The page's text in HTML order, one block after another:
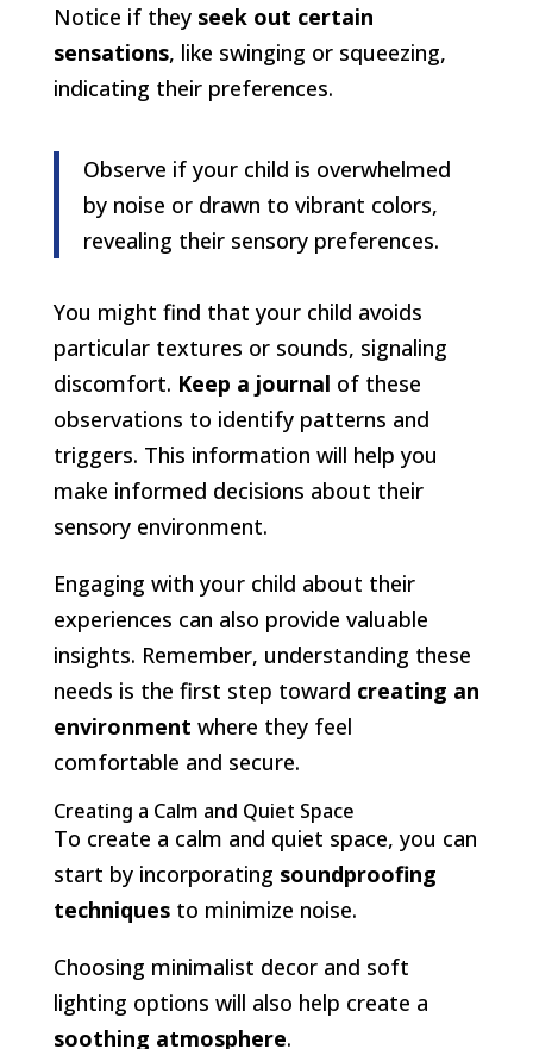
Notice if they seek out certain
sensations, like swinging or squeezing,
indicating their preferences.
Observe if your child is overwhelmed
by noise or drawn to vibrant colors,
revealing their sensory preferences.
You might find that your child avoids
particular textures or sounds, signaling
discomfort. Keep a journal of these
observations to identify patterns and
triggers. This information will help you
make informed decisions about their
sensory environment.
Engaging with your child about their
experiences can also provide valuable
insights. Remember, understanding these
needs is the first step toward creating an
environment where they feel
comfortable and secure.
Creating a Calm and Quiet Space
To create a calm and quiet space, you can
start by incorporating soundproofing
techniquesto minimize noise.
Choosing minimalist decor and soft
lighting options will also help create a
soothing atmosphere.